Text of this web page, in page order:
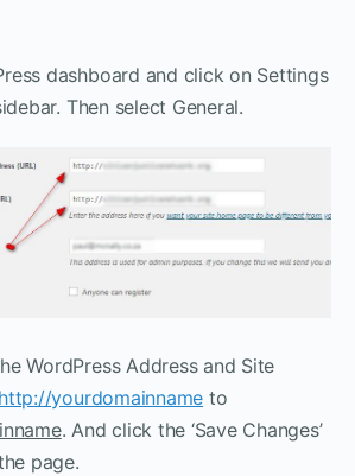
dashboard and click on Settings
Then select General.
WordPress Address and Site
http://yourdomainname to
. And click the ‘Save Changes’
page.